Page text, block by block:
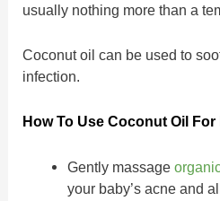
usually nothing more than a
Coconut oil can be used to
infection.
How To Use Coconut Oil
Gently massage
your baby’s acne and